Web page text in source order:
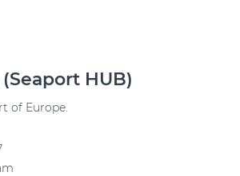
HUB)
of Europe.